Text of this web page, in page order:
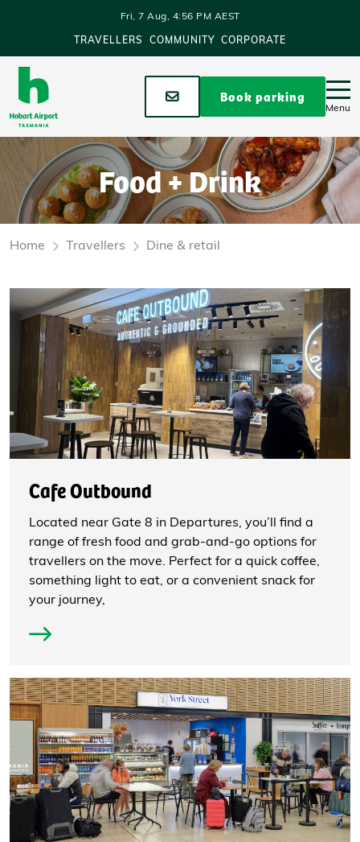
Fri, 7 Aug, 4:56 PM AEST
TRAVELLERS COMMUNITY CORPORATE
Stay up to dateBook parking
Menu
Food + Drink
Home Travellers Dine & retail
Cafe Outbound
Located near Gate 8 in Departures, you’ll find a
range of fresh food and grab-and-go options for
travellers on the move. Perfect for a quick coffee,
something light to eat, or a convenient snack for
your journey,